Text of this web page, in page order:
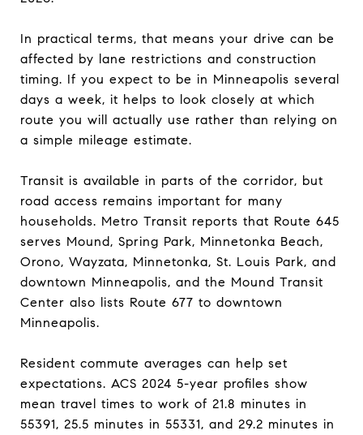
In practical terms, that means your drive can be
affected by lane restrictions and construction
timing. If you expect to be in Minneapolis several
days a week, it helps to look closely at which
route you will actually use rather than relying on
a simple mileage estimate.
Transit is available in parts of the corridor, but
road access remains important for many
households. Metro Transit reports that Route 645
serves Mound, Spring Park, Minnetonka Beach,
Orono, Wayzata, Minnetonka, St. Louis Park, and
downtown Minneapolis, and the Mound Transit
Center also lists Route 677 to downtown
Minneapolis.
Resident commute averages can help set
expectations. ACS 2024 5-year profiles show
mean travel times to work of 21.8 minutes in
55391, 25.5 minutes in 55331, and 29.2 minutes in